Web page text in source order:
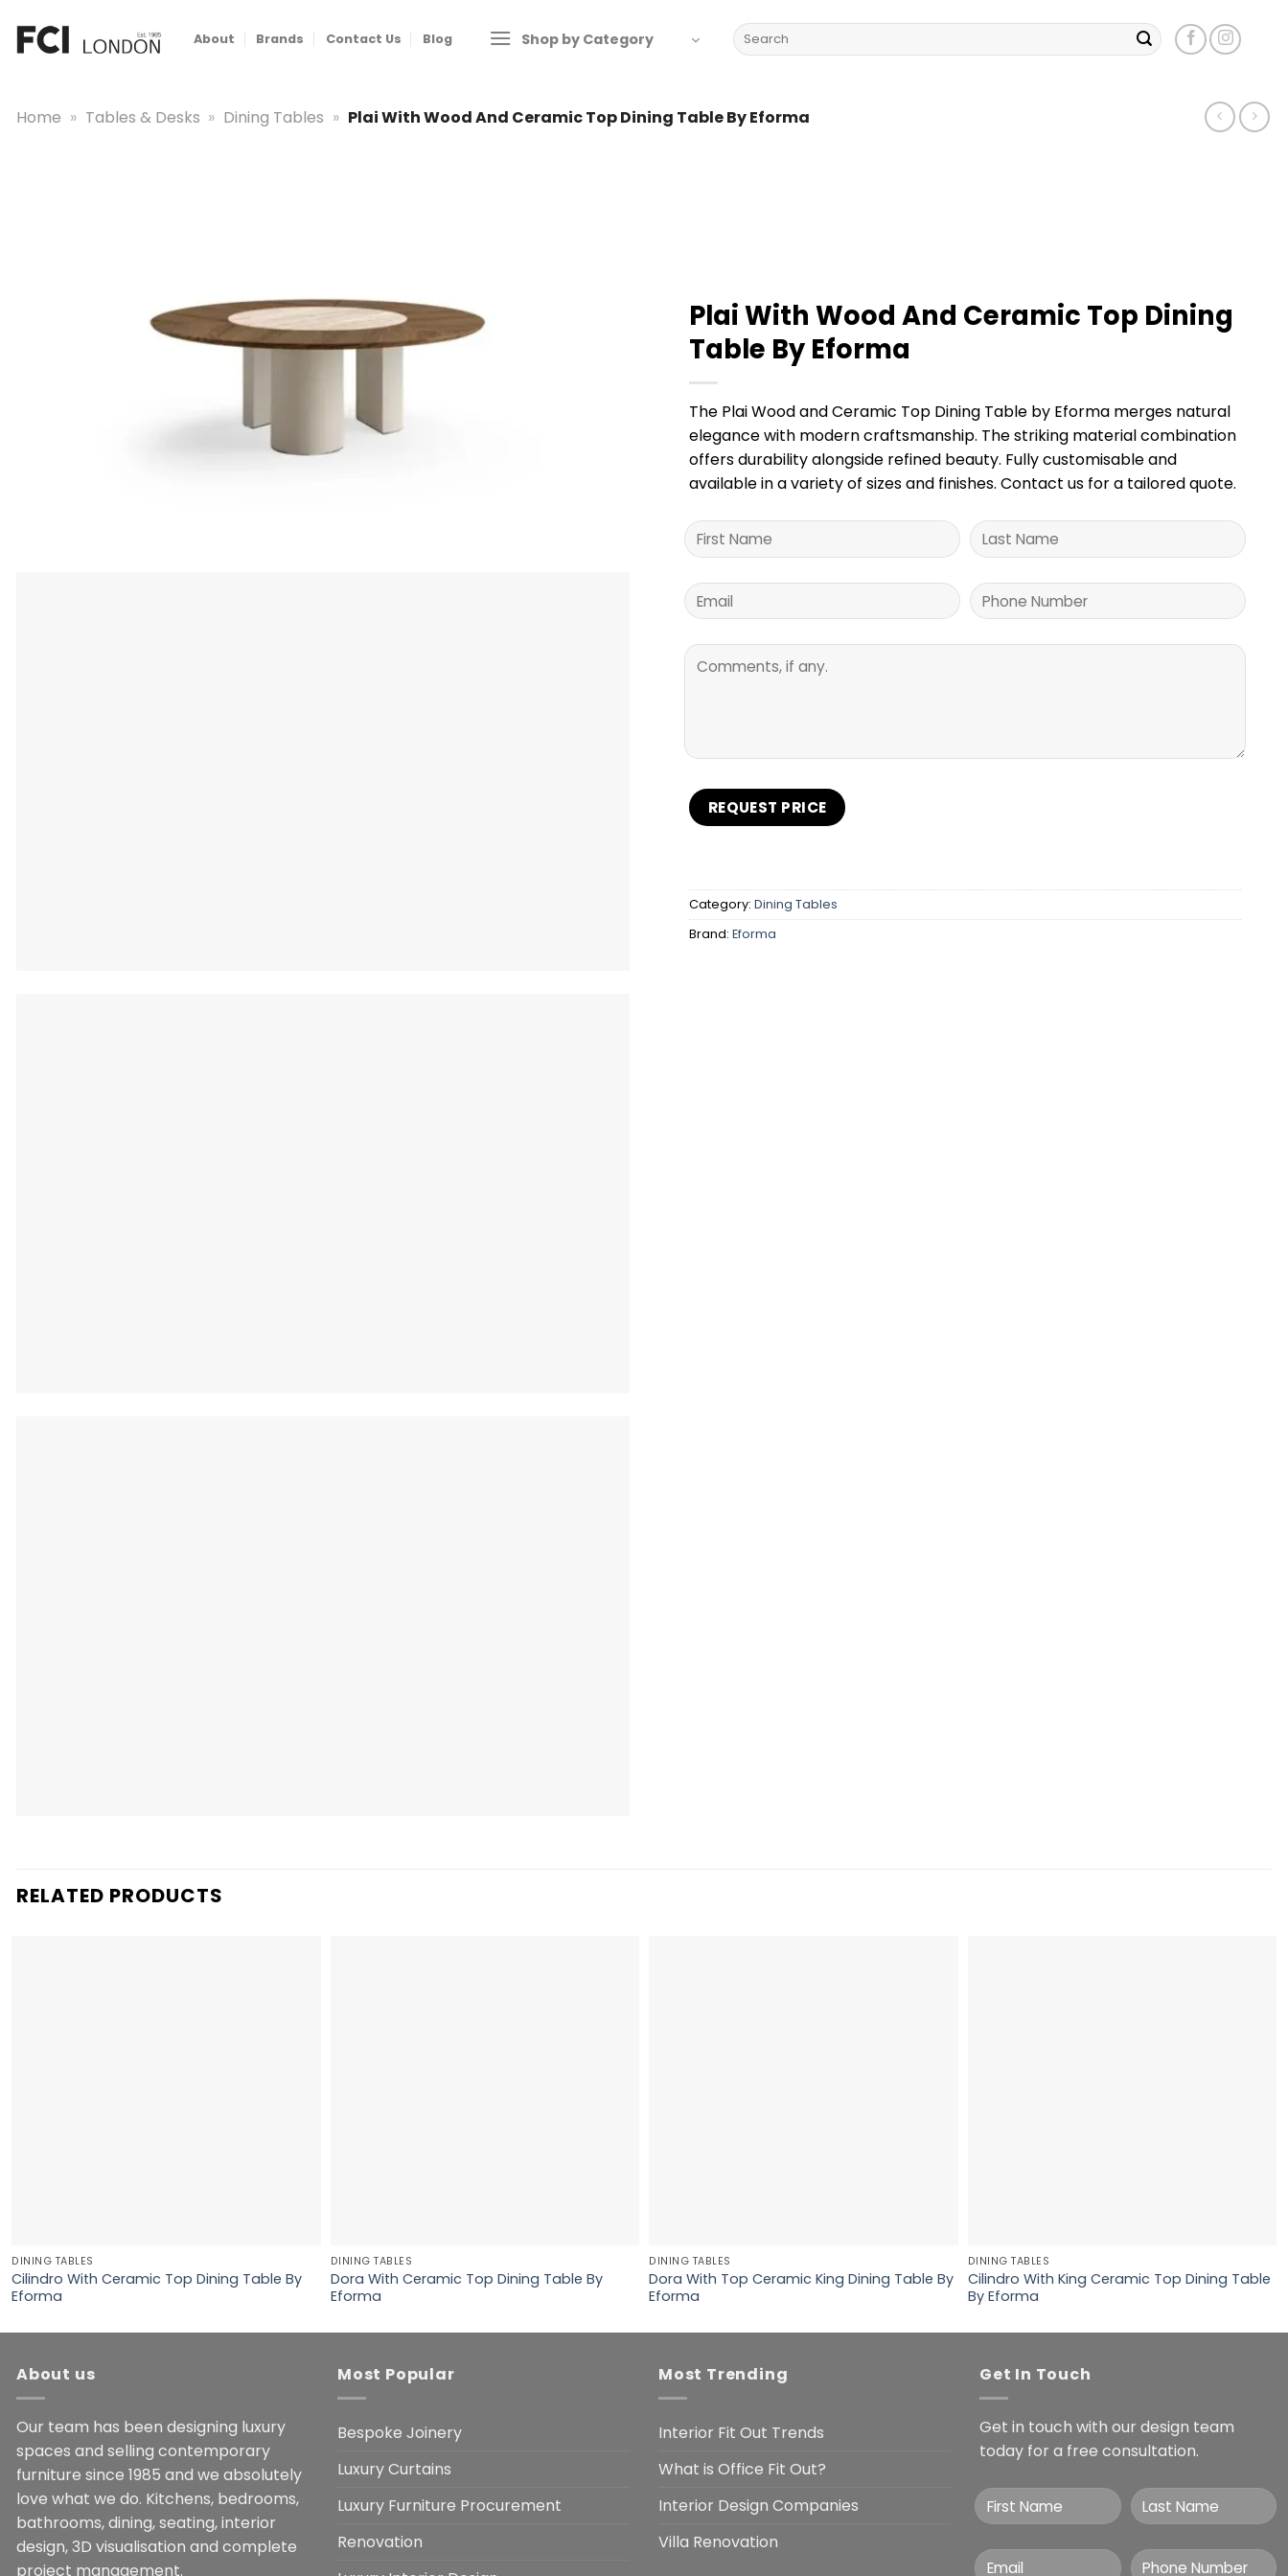
content
About Brands Contact Us Blog Shop by Category
Search
for:
Home » Tables & Desks » Dining Tables » Plai With Wood And Ceramic Top Dining Table By Eforma
Plai With Wood And Ceramic Top Dining
Table By Eforma
The Plai Wood and Ceramic Top Dining Table by Eforma merges natural
elegance with modern craftsmanship. The striking material combination
offers durability alongside refined beauty. Fully customisable and
available in a variety of sizes and finishes. Contact us for a tailored quote.
Category: Dining Tables
Brand: Eforma
RELATED PRODUCTS
DINING TABLES
Cilindro With Ceramic Top Dining Table By
Eforma
DINING TABLES
Dora With Ceramic Top Dining Table By
Eforma
DINING TABLES
Dora With Top Ceramic King Dining Table By
Eforma
DINING TABLES
Cilindro With King Ceramic Top Dining Table
By Eforma
About us
Our team has been designing luxury
spaces and selling contemporary
furniture since 1985 and we absolutely
love what we do. Kitchens, bedrooms,
bathrooms, dining, seating, interior
design, 3D visualisation and complete
project management.
Most Popular
Bespoke Joinery
Luxury Curtains
Luxury Furniture Procurement
Renovation
Most Trending
Interior Fit Out Trends
What is Office Fit Out?
Interior Design Companies
Villa Renovation
Get In Touch
Get in touch with our design team
today for a free consultation.